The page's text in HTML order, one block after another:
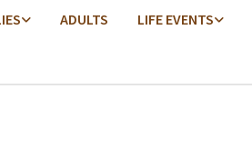
ADULTS LIFE EVENTS